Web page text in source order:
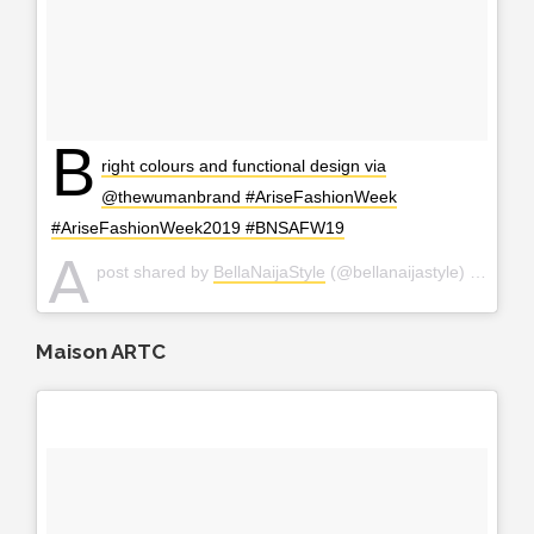
B right colours and functional design via
@thewumanbrand #AriseFashionWeek
#AriseFashionWeek2019 #BNSAFW19
A post shared by BellaNaijaStyle (@bellanaijastyle) on
Maison ARTC